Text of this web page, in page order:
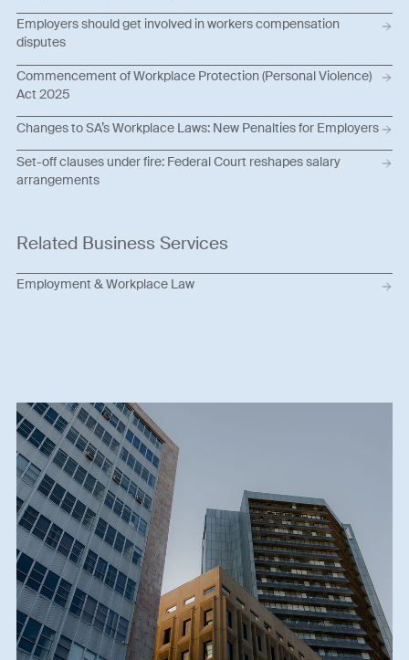
Employers should get involved in workers compensation
disputes
Commencement of Workplace Protection (Personal Violence)
Act 2025
Changes to SA’s Workplace Laws: New Penalties for Employers
Set-off clauses under fire: Federal Court reshapes salary
arrangements
Related Business Services
Employment & Workplace Law